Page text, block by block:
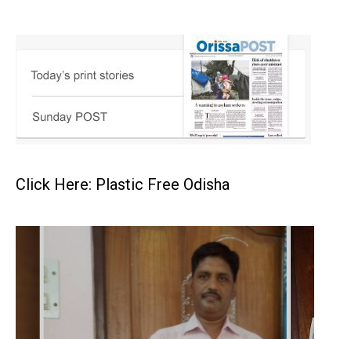
Click Here: Plastic Free Odisha